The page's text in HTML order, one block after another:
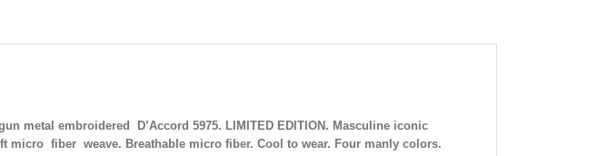
metal embroidered D’Accord 5975. LIMITED EDITION. Masculine iconic
micro fiber weave. Breathable micro fiber. Cool to wear. Four manly colors.